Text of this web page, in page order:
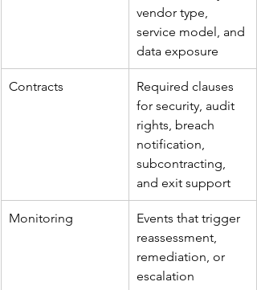
vendor type,
service model, and
data exposure
Contracts
Required clauses
for security, audit
rights, breach
notification,
subcontracting,
and exit support
Monitoring
Events that trigger
reassessment,
remediation, or
escalation